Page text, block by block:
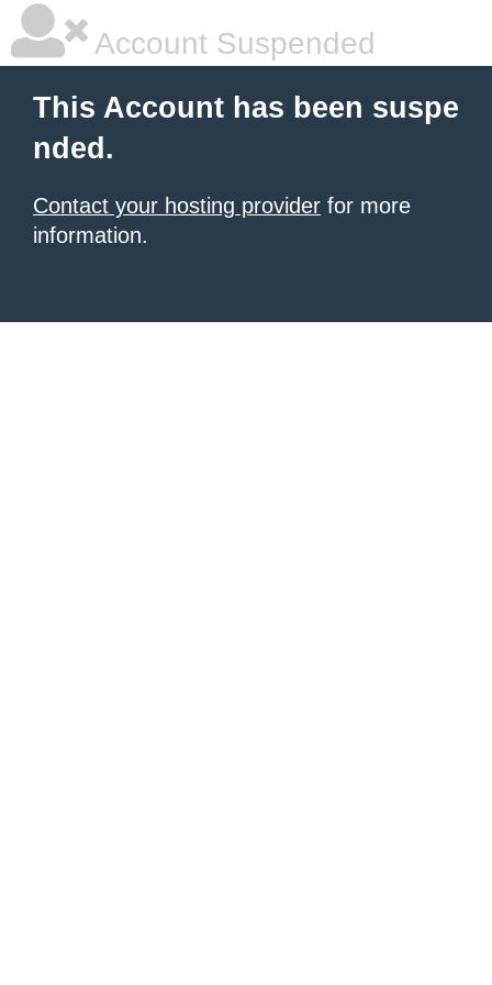
Account Suspended
This Account has been suspe
nded.
Contact your hosting provider for more
information.